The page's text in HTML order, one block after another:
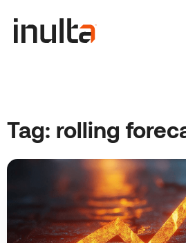
content
Tag: rolling